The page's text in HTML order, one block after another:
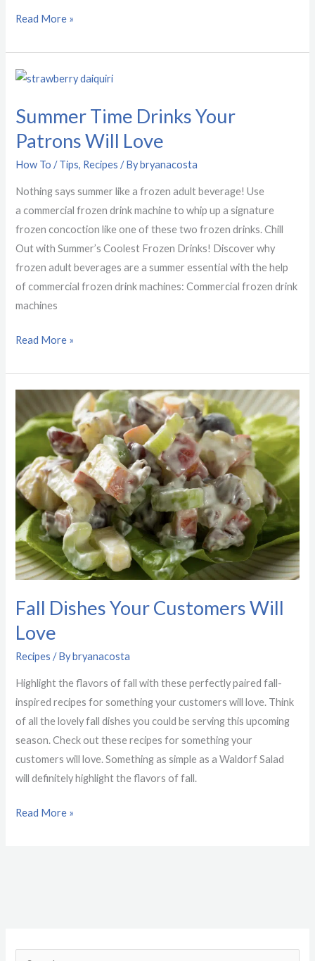
Read More »
Summer Time Drinks Your
Patrons Will Love
How To / Tips, Recipes / Bybryanacosta
Nothing says summer like a frozen adult beverage! Use
a commercial frozen drink machine to whip up a signature
frozen concoction like one of these two frozen drinks. Chill
Out with Summer’s Coolest Frozen Drinks! Discover why
frozen adult beverages are a summer essential with the help
of commercial frozen drink machines: Commercial frozen drink
machines
Summer
Drinks
Your
Will
Love
Read More »
Fall Dishes Your Customers Will
Love
Recipes / Bybryanacosta
Highlight the flavors of fall with these perfectly paired fall-
inspired recipes for something your customers will love. Think
of all the lovely fall dishes you could be serving this upcoming
season. Check out these recipes for something your
customers will love. Something as simple as a Waldorf Salad
will definitely highlight the flavors of fall.
Dishes
Your
Customers
Will
Love
Read More »